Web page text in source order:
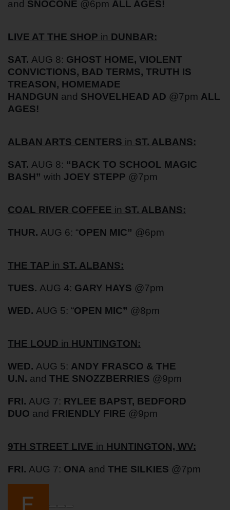
and SNOCONE @6pm ALL AGES!
LIVE AT THE SHOP in DUNBAR:
SAT. AUG 8: GHOST HOME, VIOLENT
CONVICTIONS, BAD TERMS, TRUTH IS
TREASON, HOMEMADE
HANDGUN and SHOVELHEAD AD @7pm ALL
AGES!
ALBAN ARTS CENTERS in ST. ALBANS:
SAT. AUG 8: “BACK TO SCHOOL MAGIC
BASH” with JOEY STEPP @7pm
COAL RIVER COFFEE in ST. ALBANS:
THUR. AUG 6: “OPEN MIC” @6pm
THE TAP in ST. ALBANS:
TUES. AUG 4: GARY HAYS @7pm
WED. AUG 5: “OPEN MIC” @8pm
THE LOUD in HUNTINGTON:
WED. AUG 5: ANDY FRASCO & THE
U.N. and THE SNOZZBERRIES @9pm
FRI. AUG 7: RYLEE BAPST, BEDFORD
DUO and FRIENDLY FIRE @9pm
9TH STREET LIVE in HUNTINGTON, WV:
FRI. AUG 7: ONA and THE SILKIES @7pm